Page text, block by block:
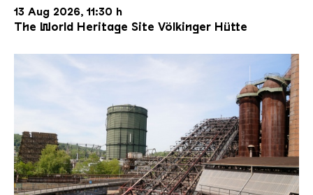
13 Aug 2026, 11:30 h
The World Heritage Site Völkinger Hütte